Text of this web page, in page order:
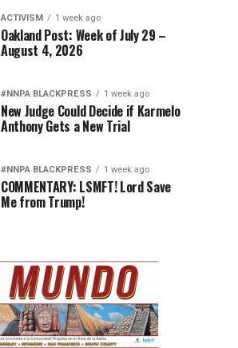
ACTIVISM 1 week ago
Oakland Post: Week of July 29 –
August 4, 2026
#NNPA BLACKPRESS 1 week ago
New Judge Could Decide if Karmelo
Anthony Gets a New Trial
#NNPA BLACKPRESS 1 week ago
COMMENTARY: LSMFT! Lord Save
Me from Trump!